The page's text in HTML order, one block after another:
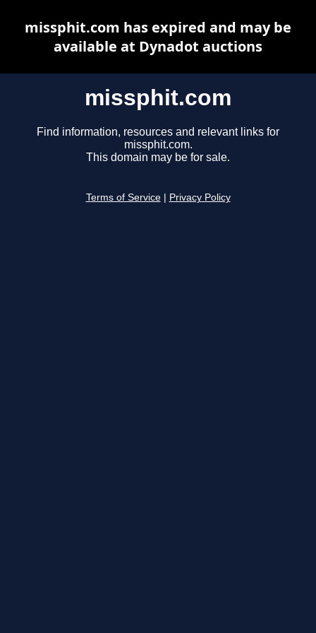
missphit.com
Find information, resources and relevant links for
missphit.com.
This domain may be for sale.
Terms of Service Privacy Policy
missphit.com has expired and may be
available at Dynadot auctions